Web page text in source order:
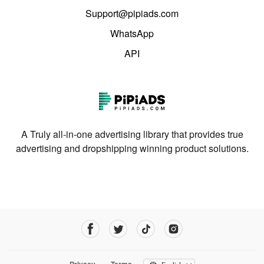
Support@pipiads.com
WhatsApp
API
A Truly all-in-one advertising library that provides true
advertising and dropshipping winning product solutions.